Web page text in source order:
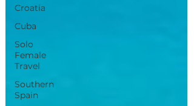
Croatia
Cuba
Solo
Female
Travel
Southern
Spain